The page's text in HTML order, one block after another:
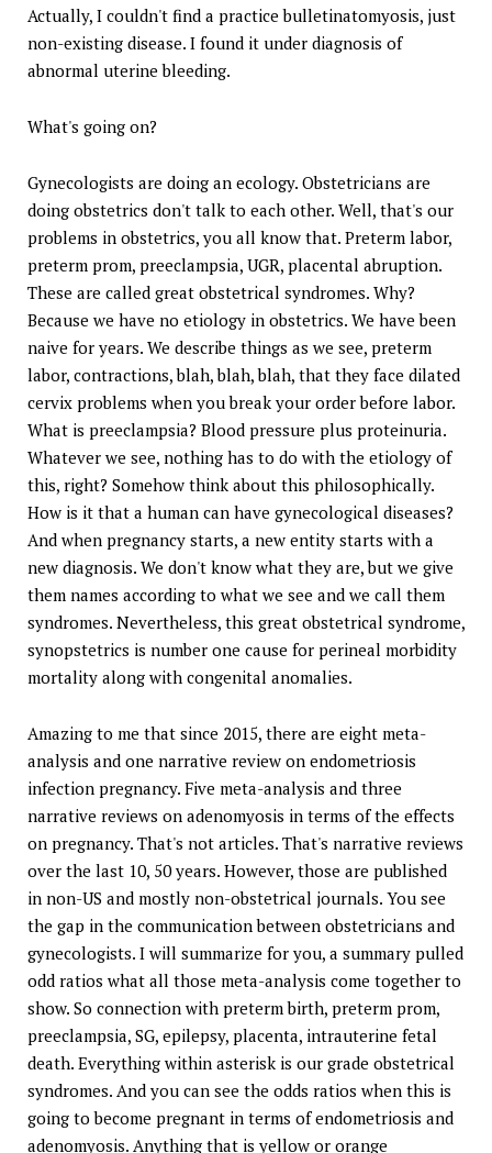
Actually, I couldn't find a practice bulletinatomyosis, just
non-existing disease. I found it under diagnosis of
abnormal uterine bleeding.
What's going on?
Gynecologists are doing an ecology. Obstetricians are
doing obstetrics don't talk to each other. Well, that's our
problems in obstetrics, you all know that. Preterm labor,
preterm prom, preeclampsia, UGR, placental abruption.
These are called great obstetrical syndromes. Why?
Because we have no etiology in obstetrics. We have been
naive for years. We describe things as we see, preterm
labor, contractions, blah, blah, blah, that they face dilated
cervix problems when you break your order before labor.
What is preeclampsia? Blood pressure plus proteinuria.
Whatever we see, nothing has to do with the etiology of
this, right? Somehow think about this philosophically.
How is it that a human can have gynecological diseases?
And when pregnancy starts, a new entity starts with a
new diagnosis. We don't know what they are, but we give
them names according to what we see and we call them
syndromes. Nevertheless, this great obstetrical syndrome,
synopstetrics is number one cause for perineal morbidity
mortality along with congenital anomalies.
Amazing to me that since 2015, there are eight meta-
analysis and one narrative review on endometriosis
infection pregnancy. Five meta-analysis and three
narrative reviews on adenomyosis in terms of the effects
on pregnancy. That's not articles. That's narrative reviews
over the last 10, 50 years. However, those are published
in non-US and mostly non-obstetrical journals. You see
the gap in the communication between obstetricians and
gynecologists. I will summarize for you, a summary pulled
odd ratios what all those meta-analysis come together to
show. So connection with preterm birth, preterm prom,
preeclampsia, SG, epilepsy, placenta, intrauterine fetal
death. Everything within asterisk is our grade obstetrical
syndromes. And you can see the odds ratios when this is
going to become pregnant in terms of endometriosis and
adenomyosis. Anything that is yellow or orange